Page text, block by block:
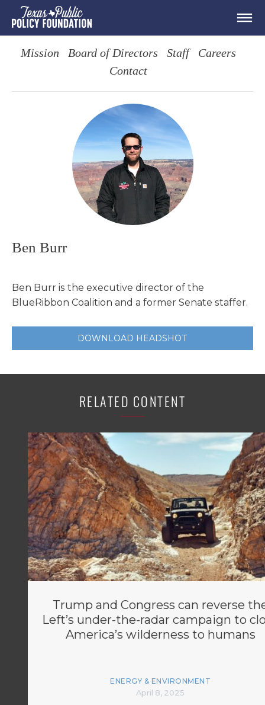
Mission Board of Directors Staff
Careers
Contact
Ben Burr
Ben Burr is the executive director of the
BlueRibbon Coalition and a former Senate staffer.
DOWNLOAD HEADSHOT
RELATED CONTENT
Trump and Congress can reverse
Left’s under-the-radar campaign to
America’s wilderness to humans
ENERGY & ENVIRONMENT
April 8, 2025